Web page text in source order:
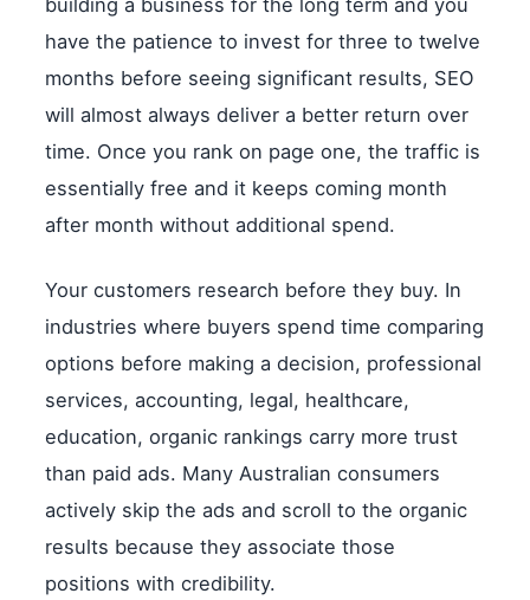
building a business for the long term and you
have the patience to invest for three to twelve
months before seeing significant results, SEO
will almost always deliver a better return over
time. Once you rank on page one, the traffic is
essentially free and it keeps coming month
after month without additional spend.
Your customers research before they buy. In
industries where buyers spend time comparing
options before making a decision, professional
services, accounting, legal, healthcare,
education, organic rankings carry more trust
than paid ads. Many Australian consumers
actively skip the ads and scroll to the organic
results because they associate those
positions with credibility.